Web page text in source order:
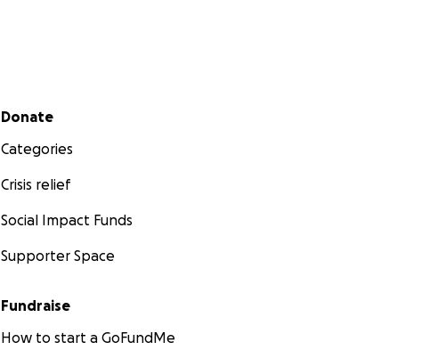
Secondary menu
Donate
Categories
Crisis relief
Social Impact Funds
Supporter Space
Fundraise
How to start a GoFundMe